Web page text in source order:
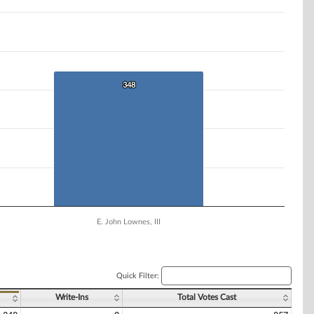
348
348
E. John Lownes, III
Quick Filter:
Write-Ins Total Votes Cast